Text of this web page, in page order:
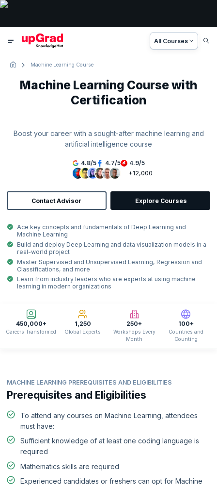
All Courses
Machine Learning Course
Machine Learning Course with
Certification
Boost your career with a sought-after machine learning and
artificial intelligence course
4.8/5 4.7/5 4.9/5
+12,000
Contact Advisor Explore Courses
Ace key concepts and fundamentals of Deep Learning and
Machine Learning
Build and deploy Deep Learning and data visualization models in a
real-world project
Master Supervised and Unsupervised Learning, Regression and
Classifications, and more
Learn from industry leaders who are experts at using machine
learning in modern organizations
450,000+
Careers Transformed
1,250
Global Experts
250+
Workshops Every
Month
100+
Countries and
Counting
MACHINE LEARNING PREREQUISITES AND ELIGIBILITIES
Prerequisites and Eligibilities
To attend any courses on Machine Learning, attendees
must have:
Sufficient knowledge of at least one coding language is
required
Mathematics skills are required
Experienced candidates or freshers can opt for Machine